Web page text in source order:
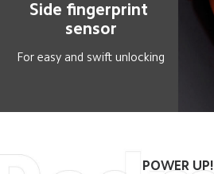
Side fingerprint
sensor
For easy and swift unlocking
POWER UP!